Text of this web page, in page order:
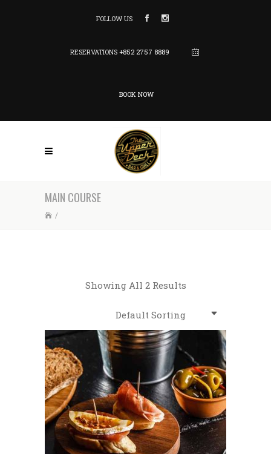
FOLLOW US
RESERVATIONS +852 2757 8889
BOOK NOW
MAIN COURSE
/
Showing All 2 Results
Default Sorting